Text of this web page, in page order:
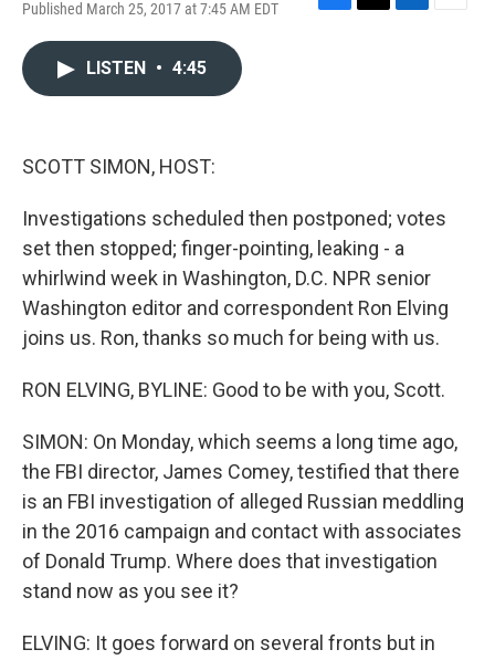
Published March 25, 2017 at 7:45 AM EDT
F
T
L
E
LISTEN • 4:45
SCOTT SIMON, HOST:
Investigations scheduled then postponed; votes
set then stopped; finger-pointing, leaking - a
whirlwind week in Washington, D.C. NPR senior
Washington editor and correspondent Ron Elving
joins us. Ron, thanks so much for being with us.
RON ELVING, BYLINE: Good to be with you, Scott.
SIMON: On Monday, which seems a long time ago,
the FBI director, James Comey, testified that there
is an FBI investigation of alleged Russian meddling
in the 2016 campaign and contact with associates
of Donald Trump. Where does that investigation
stand now as you see it?
ELVING: It goes forward on several fronts but in